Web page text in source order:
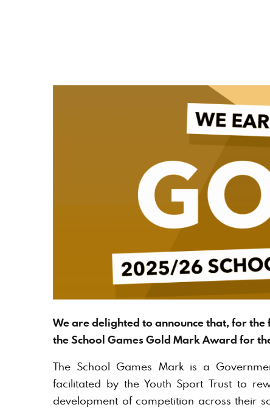
We are delighted to announce that, for
the School Games Gold Mark Award for
The School Games Mark is a
facilitated by the Youth Sport Trust to
development of competition across their